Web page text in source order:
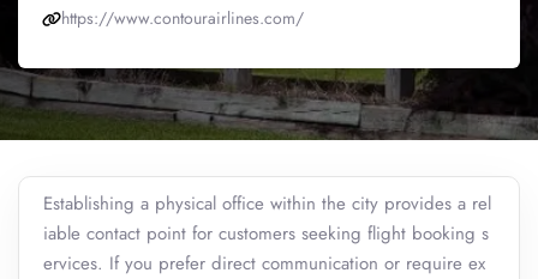
https://www.contourairlines.com/
Establishing a physical office within the city provides a rel
iable contact point for customers seeking flight booking s
ervices. If you prefer direct communication or require ex